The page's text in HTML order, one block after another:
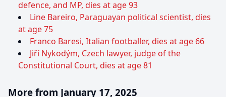
defence, and MP, dies at age 93
Line Bareiro, Paraguayan political scientist, dies
at age 75
Franco Baresi, Italian footballer, dies at age 66
Jiří Nykodým, Czech lawyer, judge of the
Constitutional Court, dies at age 81
More from January 17, 2025